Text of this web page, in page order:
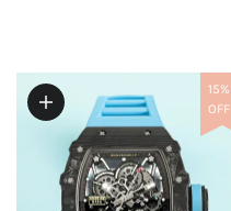
15%
OFF